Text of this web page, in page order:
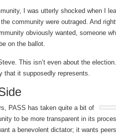
I was utterly shocked when I
community were outraged. And
obviously wanted, someone
on the ballot.
This isn’t even about the
that it supposedly represents.
PASS has taken quite a bit of
to be more transparent in its
a benevolent dictator; it wants